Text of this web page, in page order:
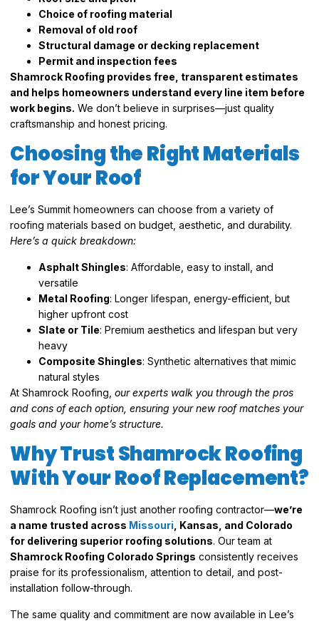
Choice of roofing material
Removal of old roof
Structural damage or decking replacement
Permit and inspection fees
Shamrock Roofing provides free, transparent estimates
and helps homeowners understand every line item before
work begins. We don’t believe in surprises—just quality
craftsmanship and honest pricing.
Choosing the Right Materials
for Your Roof
Lee’s Summit homeowners can choose from a variety of
roofing materials based on budget, aesthetic, and durability.
Here’s a quick breakdown:
Asphalt Shingles: Affordable, easy to install, and
versatile
Metal Roofing: Longer lifespan, energy-efficient, but
higher upfront cost
Slate or Tile: Premium aesthetics and lifespan but very
heavy
Composite Shingles: Synthetic alternatives that mimic
natural styles
At Shamrock Roofing, our experts walk you through the pros
and cons of each option, ensuring your new roof matches your
goals and your home’s structure.
Why Trust Shamrock Roofing
With Your Roof Replacement?
Shamrock Roofing isn’t just another roofing contractor—we’re
a name trusted across Missouri , Kansas, and Colorado
for delivering superior roofing solutions. Our team at
Shamrock Roofing Colorado Springs consistently receives
praise for its professionalism, attention to detail, and post-
installation follow-through.
The same quality and commitment are now available in Lee’s